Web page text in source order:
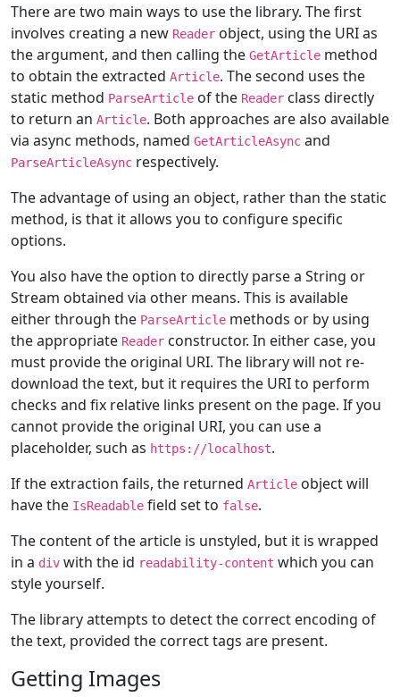
There are two main ways to use the library. The first
involves creating a new Reader object, using the URI as
the argument, and then calling the GetArticle method
to obtain the extracted Article. The second uses the
static method ParseArticle of the Reader class directly
to return an Article. Both approaches are also available
via async methods, named GetArticleAsync and
ParseArticleAsync respectively.
The advantage of using an object, rather than the static
method, is that it allows you to configure specific
options.
You also have the option to directly parse a String or
Stream obtained via other means. This is available
either through the ParseArticle methods or by using
the appropriate Reader constructor. In either case, you
must provide the original URI. The library will not re-
download the text, but it requires the URI to perform
checks and fix relative links present on the page. If you
cannot provide the original URI, you can use a
placeholder, such as https://localhost.
If the extraction fails, the returned Article object will
have the IsReadable field set to false.
The content of the article is unstyled, but it is wrapped
in a div with the id readability-content which you can
style yourself.
The library attempts to detect the correct encoding of
the text, provided the correct tags are present.
Getting Images